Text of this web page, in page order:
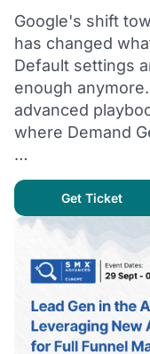
Google's shift
has changed
Default settings
enough
advanced
where Demand
…
Get Ticket